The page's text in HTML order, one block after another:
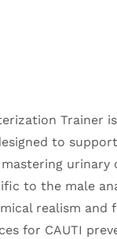
Trainer
to
urinary
to the male
realism and
for CAUTI